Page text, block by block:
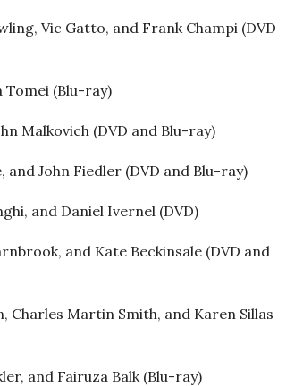
Vic Gatto, and Frank Champi (DVD
Tomei (Blu-ray)
Malkovich (DVD and Blu-ray)
and John Fiedler (DVD and Blu-ray)
and Daniel Ivernel (DVD)
and Kate Beckinsale (DVD and
Charles Martin Smith, and Karen Sillas
and Fairuza Balk (Blu-ray)